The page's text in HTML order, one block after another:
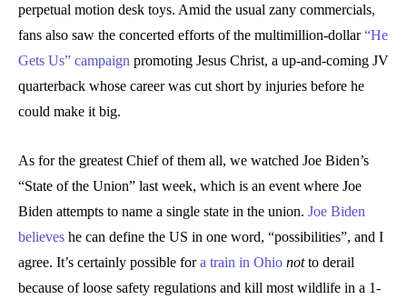
perpetual motion desk toys. Amid the usual zany commercials,
fans also saw the concerted efforts of the multimillion-dollar“He
Gets Us” campaign promoting Jesus Christ, a up-and-coming JV
quarterback whose career was cut short by injuries before he
could make it big.
As for the greatest Chief of them all, we watched Joe Biden’s
“State of the Union” last week, which is an event where Joe
Biden attempts to name a single state in the union. Joe Biden
believes he can define the US in one word, “possibilities”, and I
agree. It’s certainly possible fora train in Ohio notto derail
because of loose safety regulations and kill most wildlife in a 1-